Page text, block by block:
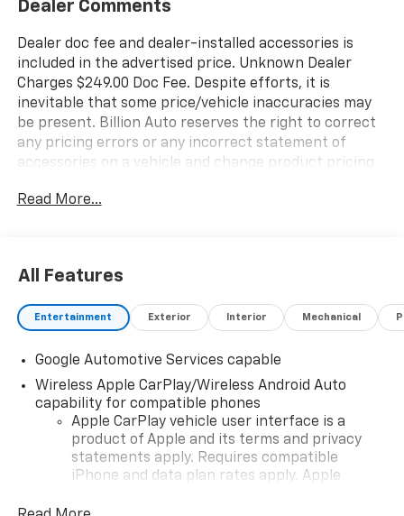
Dealer Comments
Dealer doc fee and dealer-installed accessories is
included in the advertised price. Unknown Dealer
Charges $249.00 Doc Fee. Despite efforts, it is
inevitable that some price/vehicle inaccuracies may
be present. Billion Auto reserves the right to correct
any pricing errors or any incorrect statement of
accessories on a vehicle and change product pricing
guarantees and warranties without notice.
Read More...
All Features
Entertainment Exterior Interior Mechanical
Google Automotive Services capable
Wireless Apple CarPlay/Wireless Android Auto
capability for compatible phones
Apple CarPlay vehicle user interface is a
product of Apple and its terms and privacy
statements apply. Requires compatible
iPhone and data plan rates apply. Apple
iPhone and Apple Music are trademarks for